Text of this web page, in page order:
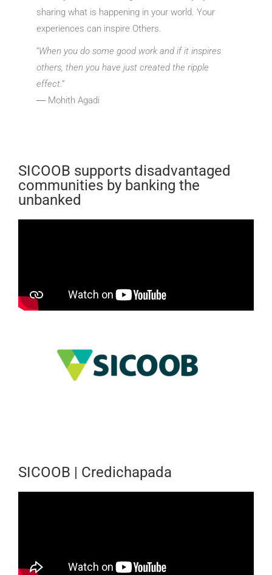
sharing what is happening in your world. Your
experiences can inspire Others.
“When you do some good work and if it inspires
others, then you have just created the ripple
effect.”
― Mohith Agadi
SICOOB supports disadvantaged
communities by banking the
unbanked
SICOOB | Credichapada